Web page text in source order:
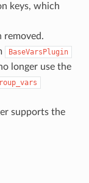
keys, which
removed.
BaseVarsPlugin
longer use the
supports the